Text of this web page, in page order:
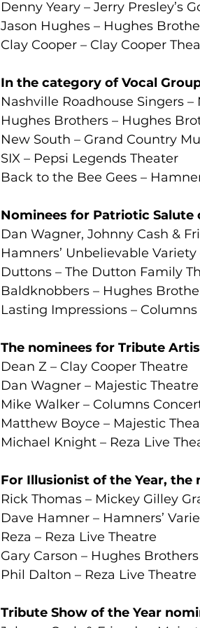
Denny Yeary – Jerry Presley’s
Jason Hughes – Hughes
Clay Cooper – Clay Cooper
In the category of Vocal
Nashville Roadhouse Singers
Hughes Brothers – Hughes
New South – Grand Country
SIX – Pepsi Legends Theater
Back to the Bee Gees –
Nominees for Patriotic Salute
Dan Wagner, Johnny Cash &
Hamners’ Unbelievable
Duttons – The Dutton Family
Baldknobbers – Hughes
Lasting Impressions –
The nominees for Tribute
Dean Z – Clay Cooper Theatre
Dan Wagner – Majestic Theatre
Mike Walker – Columns
Matthew Boyce – Majestic
Michael Knight – Reza Live
For Illusionist of the Year, the
Rick Thomas – Mickey Gilley
Dave Hamner – Hamners’
Reza – Reza Live Theatre
Gary Carson – Hughes
Phil Dalton – Reza Live Theatre
Tribute Show of the Year